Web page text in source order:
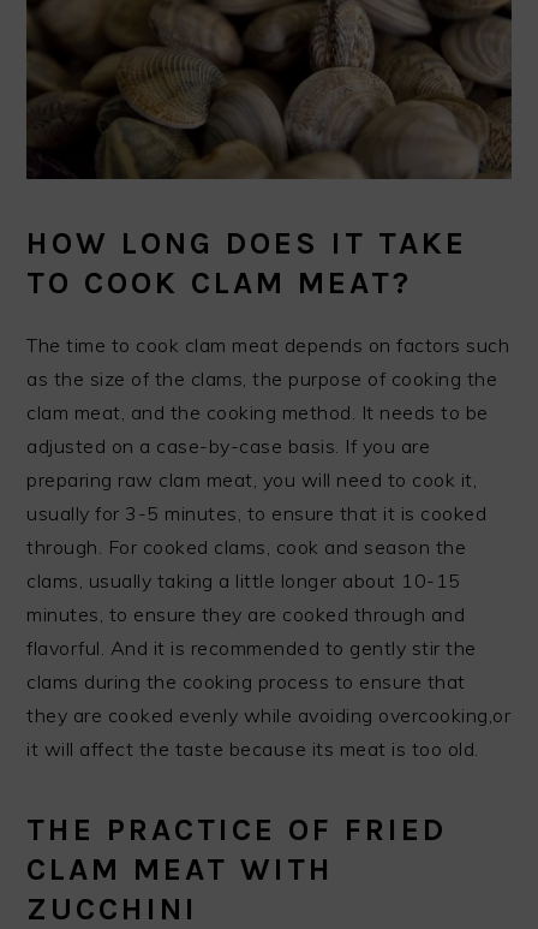
HOW LONG DOES IT TAKE
TO COOK CLAM MEAT?
The time to cook clam meat depends on factors such
as the size of the clams, the purpose of cooking the
clam meat, and the cooking method. It needs to be
adjusted on a case-by-case basis. If you are
preparing raw clam meat, you will need to cook it,
usually for 3-5 minutes, to ensure that it is cooked
through. For cooked clams, cook and season the
clams, usually taking a little longer about 10-15
minutes, to ensure they are cooked through and
flavorful. And it is recommended to gently stir the
clams during the cooking process to ensure that
they are cooked evenly while avoiding overcooking,or
it will affect the taste because its meat is too old.
THE PRACTICE OF FRIED
CLAM MEAT WITH
ZUCCHINI